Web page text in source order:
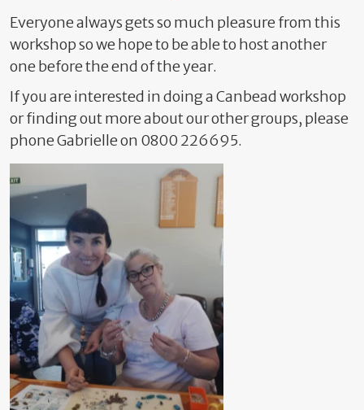
Everyone always gets so much pleasure from this
workshop so we hope to be able to host another
one before the end of the year.
If you are interested in doing a Canbead workshop
or finding out more about our other groups, please
phone Gabrielle on 0800 226695.